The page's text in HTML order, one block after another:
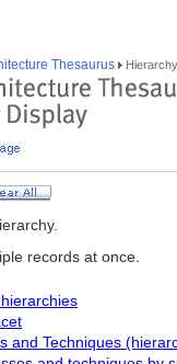
Thesaurus
records at once.
and Techniques